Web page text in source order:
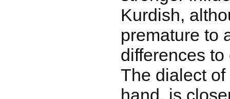
Kurdish,
premature to
differences
The dialect
hand, is